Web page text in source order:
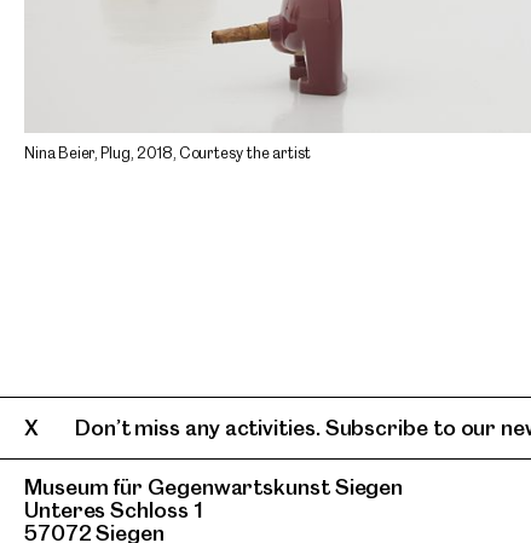
Nina Beier, Plug, 2018, Courtesy the artist
Museum für Gegenwartskunst Siegen
Unteres Schloss 1
57072 Siegen
Don’t miss any activities. Subscribe to our